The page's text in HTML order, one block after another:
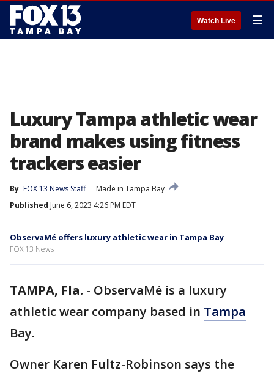
Watch Live ☰
Luxury Tampa athletic wear
brand makes using fitness
trackers easier
By FOX 13 News Staff
Made in Tampa Bay
Published June 6, 2023 4:26 PM EDT
ObservaMé offers luxury athletic wear in Tampa Bay
FOX 13 News
TAMPA, Fla. - ObservaMé is a luxury
athletic wear company based in Tampa
Bay.
Owner Karen Fultz-Robinson says the